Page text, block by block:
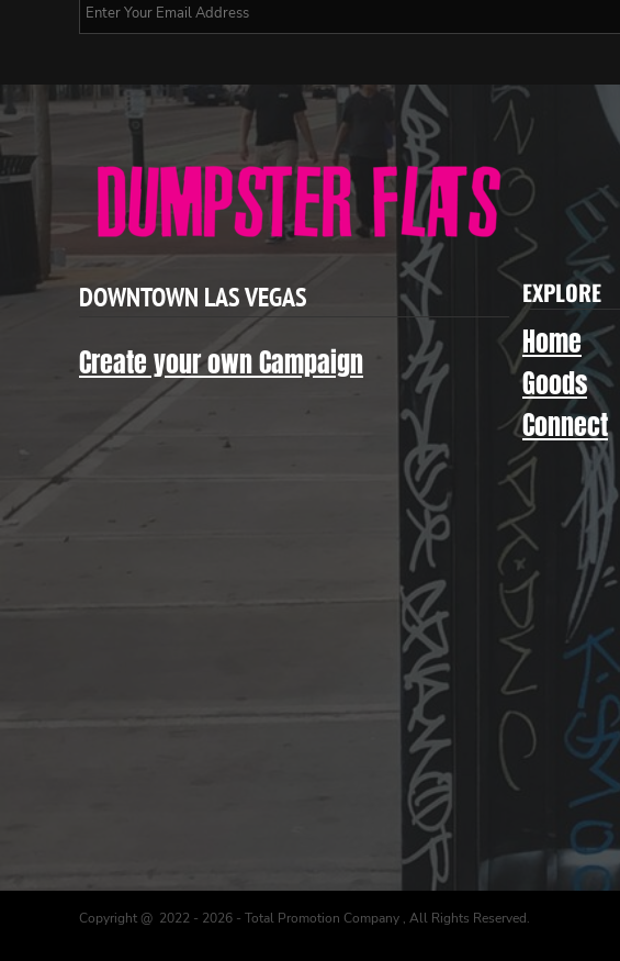
DOWNTOWN LAS VEGAS
Create your own Campaign
EXPLORE
Home
Goods
Connect
Copyright @ 2022 - 2026 - Total Promotion Company , All Rights Reserved.